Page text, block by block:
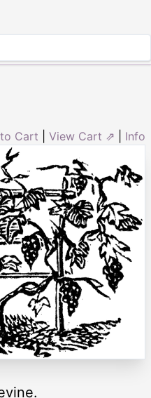
Cart View Cart ⇗ Info